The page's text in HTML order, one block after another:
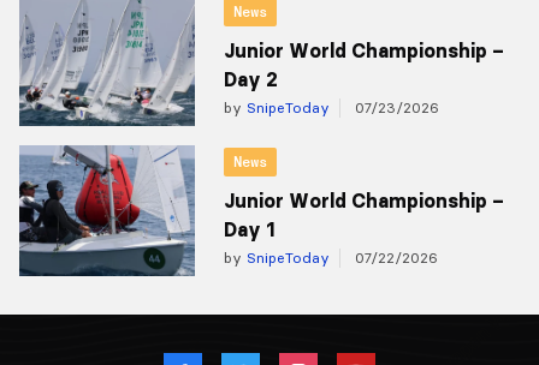
News
Junior World Championship –
Day 2
by SnipeToday 07/23/2026
News
Junior World Championship –
Day 1
by SnipeToday 07/22/2026